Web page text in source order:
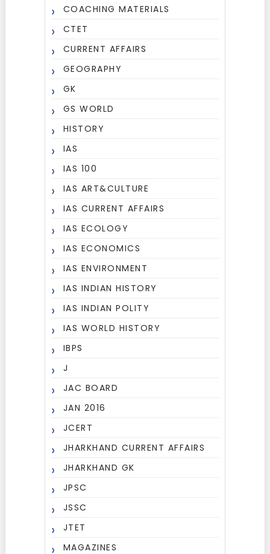
COACHING MATERIALS
CTET
CURRENT AFFAIRS
GEOGRAPHY
GK
GS WORLD
HISTORY
IAS
IAS 100
IAS ART&CULTURE
IAS CURRENT AFFAIRS
IAS ECOLOGY
IAS ECONOMICS
IAS ENVIRONMENT
IAS INDIAN HISTORY
IAS INDIAN POLITY
IAS WORLD HISTORY
IBPS
J
JAC BOARD
JAN 2016
JCERT
JHARKHAND CURRENT AFFAIRS
JHARKHAND GK
JPSC
JSSC
JTET
MAGAZINES